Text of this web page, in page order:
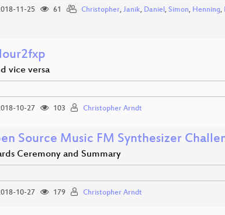
11-25 61 Christopher, Janik, Daniel, Simon, Henning,
vice versa
10-27 103 Christopher Arndt
Source Music FM Synthesizer
Ceremony and Summary
10-27 179 Christopher Arndt